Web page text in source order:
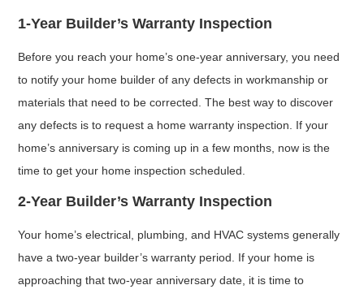
1-Year Builder’s Warranty Inspection
Before you reach your home’s one-year anniversary, you need
to notify your home builder of any defects in workmanship or
materials that need to be corrected. The best way to discover
any defects is to request a home warranty inspection. If your
home’s anniversary is coming up in a few months, now is the
time to get your home inspection scheduled.
2-Year Builder’s Warranty Inspection
Your home’s electrical, plumbing, and HVAC systems generally
have a two-year builder’s warranty period. If your home is
approaching that two-year anniversary date, it is time to